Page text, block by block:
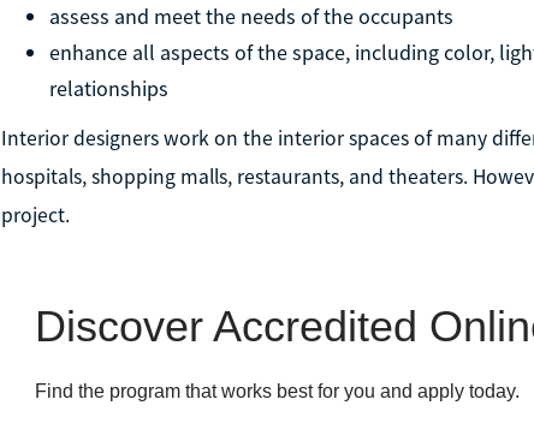
assess and meet the needs of the occupants
enhance all aspects of the space, including color,
relationships
Interior designers work on the interior spaces of many
hospitals, shopping malls, restaurants, and theaters.
project.